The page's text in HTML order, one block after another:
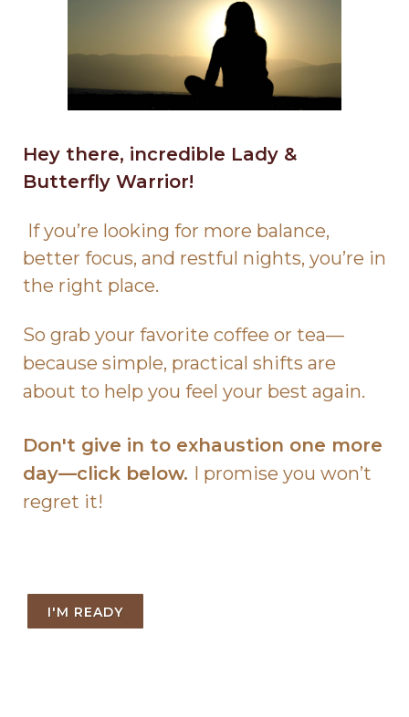
Hey there, incredible Lady &
Butterfly Warrior!
If you’re looking for more balance,
better focus, and restful nights, you’re in
the right place.
So grab your favorite coffee or tea—
because simple, practical shifts are
about to help you feel your best again.
Don't give in to exhaustion one more
day—click below. I promise you won’t
regret it!
I'M READY